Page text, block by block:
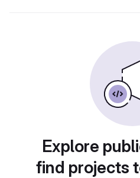
Explore
find projects